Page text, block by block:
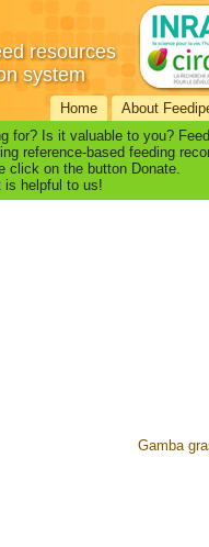
resources
system
Home About
for? Is it valuable to you?
reference-based feeding
click on the button Donate.
is helpful to us!
Gamba